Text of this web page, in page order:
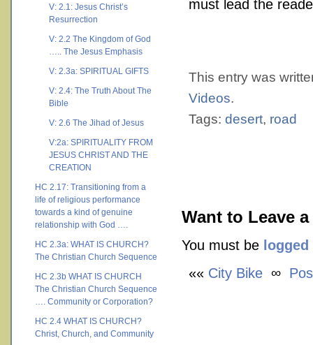
V: 2.1: Jesus Christ’s
Resurrection
V: 2.2 The Kingdom of God
….. The Jesus Emphasis
V: 2.3a: SPIRITUAL GIFTS
V: 2.4: The Truth About The
Bible
V: 2.6 The Jihad of Jesus
V:2a: SPIRITUALITY FROM
JESUS CHRIST AND THE
CREATION
HC 2.17: Transitioning from a
life of religious performance
towards a kind of genuine
relationship with God ….
HC 2.3a: WHAT IS CHURCH?
The Christian Church Sequence
HC 2.3b WHAT IS CHURCH
The Christian Church Sequence
…. Community or Corporation?
HC 2.4 WHAT IS CHURCH?
Christ, Church, and Community
must lead the
This entry was
Videos.
Tags: desert, road
Want to Leave
You must be
«« City Bike ∞